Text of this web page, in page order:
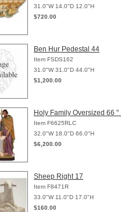
31.0"W 14.0"D 12.0"H
$720.00
Ben Hur Pedestal 44
Item FSDS162
31.0"W 31.0"D 44.0"H
$1,200.00
Holy Family Oversized 66 "
Item F6625RLC
32.0"W 18.0"D 66.0"H
$6,200.00
Sheep Right 17
Item F8471R
33.0"W 11.0"D 17.0"H
$160.00